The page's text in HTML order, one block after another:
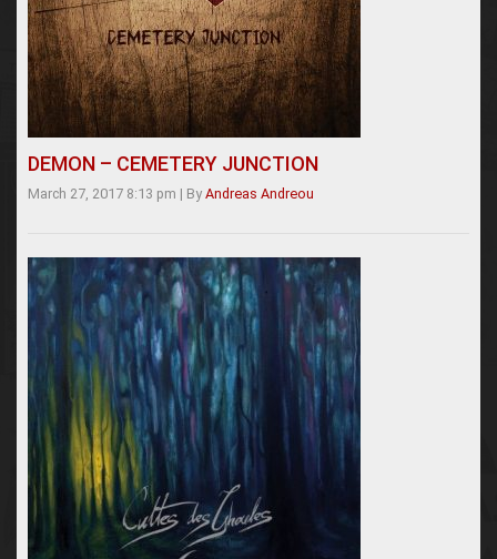
DEMON – CEMETERY JUNCTION
March 27, 2017 8:13 pm | By Andreas Andreou